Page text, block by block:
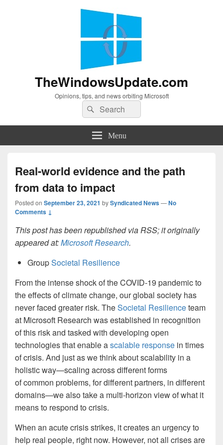
TheWindowsUpdate.com
Opinions, tips, and news orbiting Microsoft
Search
for:
Search
Menu
Real-world evidence and the path
from data to impact
Posted on September 23, 2021 bySyndicated News—No
Comments ↓
This post has been republished via RSS; it originally
appeared at:Microsoft Research.
GroupSocietal Resilience
From the intense shock of the COVID-19 pandemic to
the effects of climate change, our global society has
never faced greater risk. TheSocietal Resilienceteam
at Microsoft Research was established in recognition
of this risk and tasked with developing open
technologies that enable ascalable response in times
of crisis. And just as we think about scalability in a
holistic way—scaling across different forms
of common problems, for different partners, in different
domains—we also take a multi-horizon view of what it
means to respond to crisis.
When an acute crisis strikes, it creates an urgency to
help real people, right now. However, not all crises are